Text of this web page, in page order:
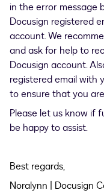
in the error message
Docusign registered
account. We
and ask for help to
Docusign account.
registered email with
to ensure that you
Please let us know if
be happy to assist.
Best regards,
Noralynn | Docusign